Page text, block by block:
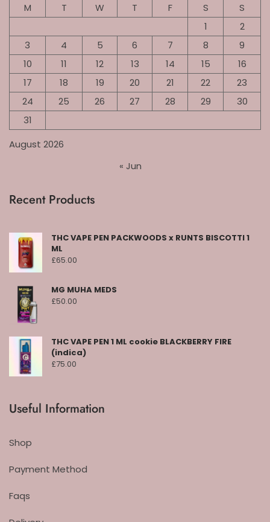
August 2026
M T W T F S
S
1
2
3
4 5 6 7 8
9
10
11 12 13 14 15
16
17
18 19 20 21 22
23
24
25 26 27 28 29
30
31
« Jun
Recent Products
THC VAPE PEN PACKWOODS x RUNTS BISCOTTI 1
ML
£65.00
MG MUHA MEDS
£50.00
THC VAPE PEN 1 ML cookie BLACKBERRY FIRE
(indica)
£75.00
Useful Information
Shop
Payment Method
Faqs